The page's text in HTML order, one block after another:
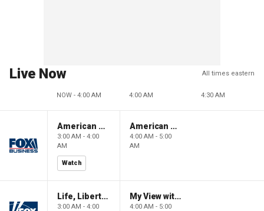
Live Now All times eastern
NOW - 4:00 AM 4:00 AM 4:30 AM
American Gold
3:00 AM - 4:00
AM
Watch
American Gold
4:00 AM - 5:00
AM
Life, Liberty & Levin
3:00 AM - 4:00
My View with Lara Trump
4:00 AM - 5:00